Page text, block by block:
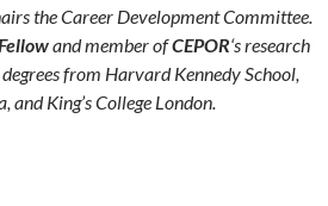
the Career Development Committee.
and member ofCEPOR‘s research
from Harvard Kennedy School,
King’s College London.
Banović: Bridging Academia and